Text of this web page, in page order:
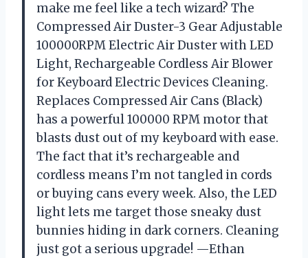
make me feel like a tech wizard? The
Compressed Air Duster-3 Gear Adjustable
100000RPM Electric Air Duster with LED
Light, Rechargeable Cordless Air Blower
for Keyboard Electric Devices Cleaning.
Replaces Compressed Air Cans (Black)
has a powerful 100000 RPM motor that
blasts dust out of my keyboard with ease.
The fact that it’s rechargeable and
cordless means I’m not tangled in cords
or buying cans every week. Also, the LED
light lets me target those sneaky dust
bunnies hiding in dark corners. Cleaning
just got a serious upgrade! —Ethan